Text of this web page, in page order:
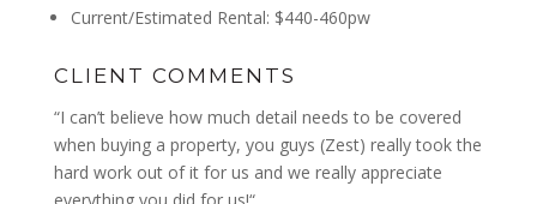
Current/Estimated Rental: $440-460pw
CLIENT COMMENTS
“I can’t believe how much detail needs to be covered
when buying a property, you guys (Zest) really took the
hard work out of it for us and we really appreciate